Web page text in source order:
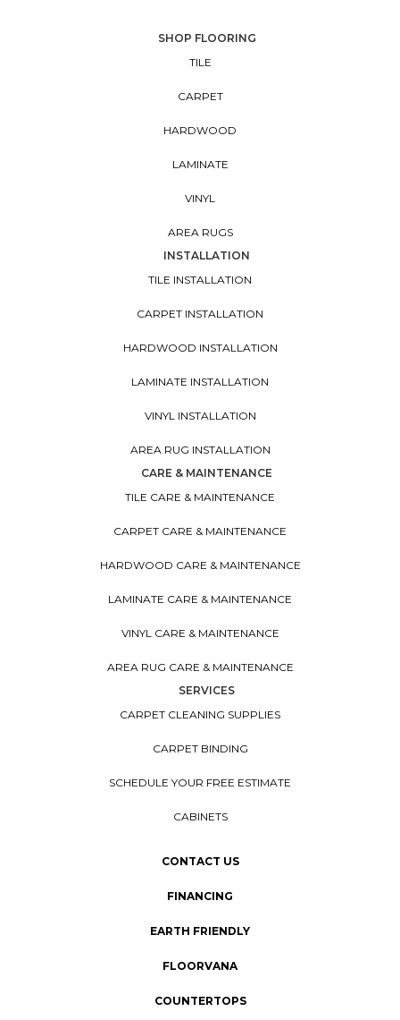
SHOP FLOORING
TILE
CARPET
HARDWOOD
LAMINATE
VINYL
AREA RUGS
INSTALLATION
TILE INSTALLATION
CARPET INSTALLATION
HARDWOOD INSTALLATION
LAMINATE INSTALLATION
VINYL INSTALLATION
AREA RUG INSTALLATION
CARE & MAINTENANCE
TILE CARE & MAINTENANCE
CARPET CARE & MAINTENANCE
HARDWOOD CARE & MAINTENANCE
LAMINATE CARE & MAINTENANCE
VINYL CARE & MAINTENANCE
AREA RUG CARE & MAINTENANCE
SERVICES
CARPET CLEANING SUPPLIES
CARPET BINDING
SCHEDULE YOUR FREE ESTIMATE
CABINETS
CONTACT US
FINANCING
EARTH FRIENDLY
FLOORVANA
COUNTERTOPS